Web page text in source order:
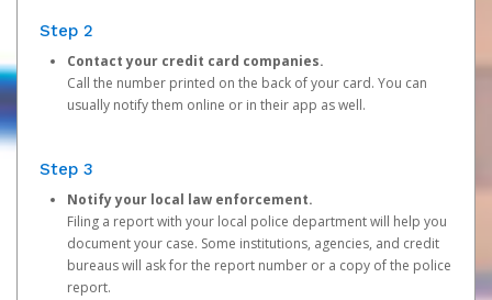
Step 2
Contact your credit card companies.
Call the number printed on the back of your card. You can
usually notify them online or in their app as well.
Step 3
Notify your local law enforcement.
Filing a report with your local police department will help you
document your case. Some institutions, agencies, and credit
bureaus will ask for the report number or a copy of the police
report.